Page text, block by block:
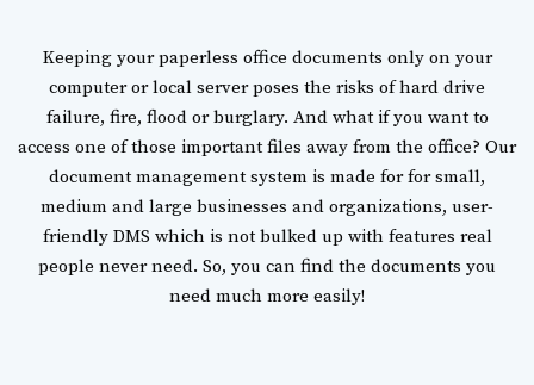
Keeping your paperless office documents only on your
computer or local server poses the risks of hard drive
failure, fire, flood or burglary. And what if you want to
access one of those important files away from the office? Our
document management system is made for for small,
medium and large businesses and organizations, user-
friendly DMS which is not bulked up with features real
people never need. So, you can find the documents you
need much more easily!